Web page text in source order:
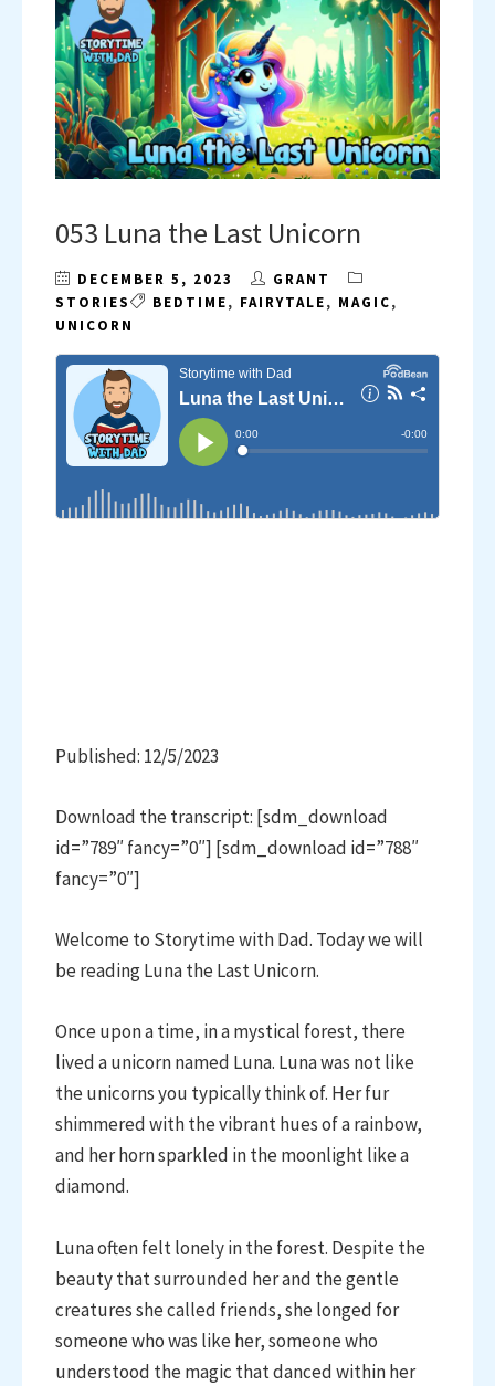
053 Luna the Last Unicorn
DECEMBER 5, 2023
GRANT
STORIES
BEDTIME, FAIRYTALE, MAGIC,
UNICORN
Published: 12/5/2023
Download the transcript: [sdm_download
id=”789″ fancy=”0″] [sdm_download id=”788″
fancy=”0″]
Welcome to Storytime with Dad. Today we will
be reading Luna the Last Unicorn.
Once upon a time, in a mystical forest, there
lived a unicorn named Luna. Luna was not like
the unicorns you typically think of. Her fur
shimmered with the vibrant hues of a rainbow,
and her horn sparkled in the moonlight like a
diamond.
Luna often felt lonely in the forest. Despite the
beauty that surrounded her and the gentle
creatures she called friends, she longed for
someone who was like her, someone who
understood the magic that danced within her